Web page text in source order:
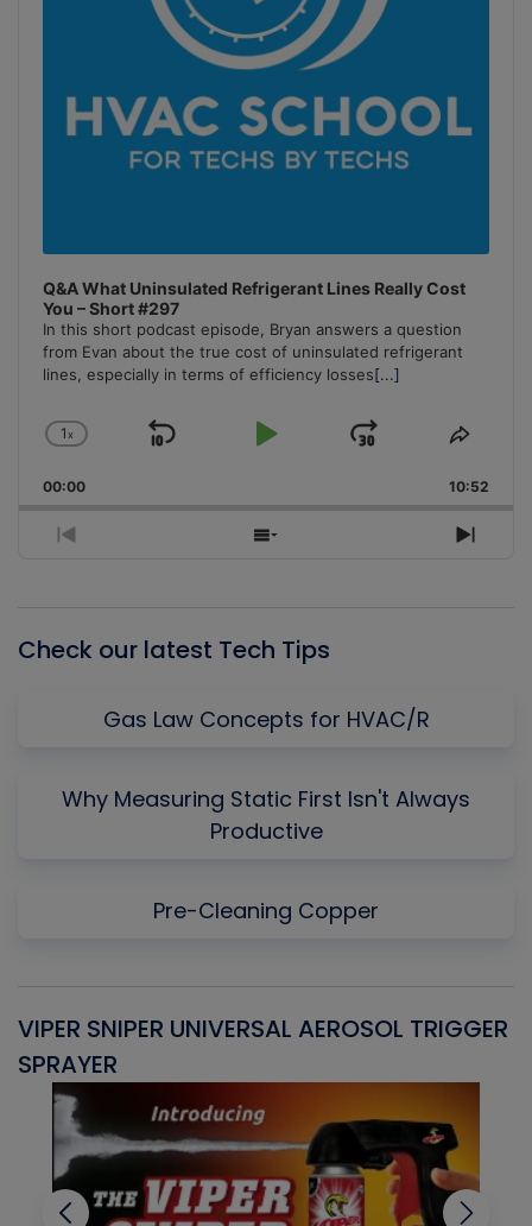
Q&A What Uninsulated Refrigerant Lines Really Cost
You – Short #297
In this short podcast episode, Bryan answers a question
from Evan about the true cost of uninsulated refrigerant
lines, especially in terms of efficiency losses[...]
Change
Rate
1x
Skip
Play
Jump
Forward
Share
00:00 10:52
Previous
Show
Next
Check our latest Tech Tips
Gas Law Concepts for HVAC/R
Why Measuring Static First Isn't Always
Productive
Pre-Cleaning Copper
VIPER SNIPER UNIVERSAL AEROSOL TRIGGER
SPRAYER